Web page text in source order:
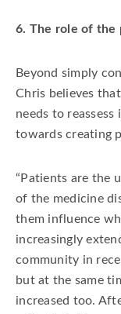
6. The role of the
Beyond simply
Chris believes
needs to
towards creating
“Patients are the
of the medicine
them influence
increasingly
community in
but at the same
increased too.